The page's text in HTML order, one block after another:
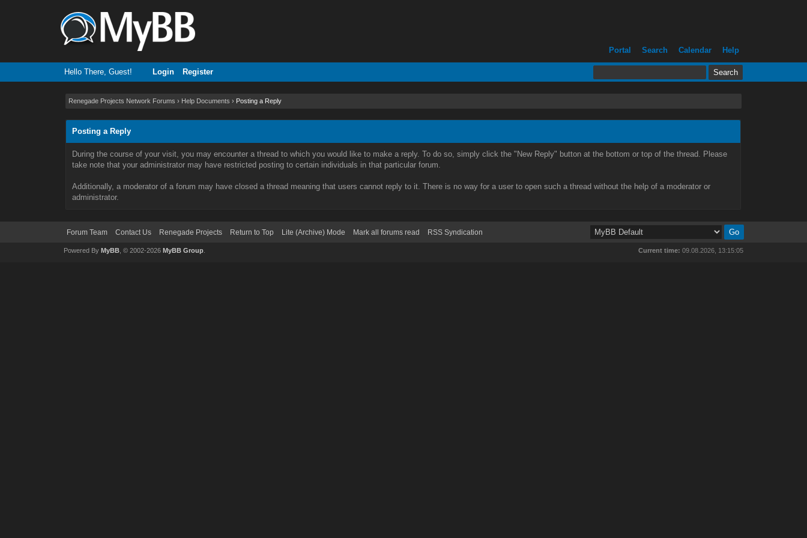
Portal Search Calendar Help
Hello There, Guest! Login Register
Renegade Projects Network Forums › Help Documents › Posting a Reply
Posting a Reply
During the course of your visit, you may encounter a thread to which you would like to make a reply. To do so, simply click the "New Reply" button at the bottom or top of the thread. Please
take note that your administrator may have restricted posting to certain individuals in that particular forum.
Additionally, a moderator of a forum may have closed a thread meaning that users cannot reply to it. There is no way for a user to open such a thread without the help of a moderator or
administrator.
Forum Team Contact Us Renegade Projects Return to Top Lite (Archive) Mode Mark all forums read RSS Syndication
Current time: 09.08.2026, 13:15:05
Powered By MyBB, © 2002-2026 MyBB Group.